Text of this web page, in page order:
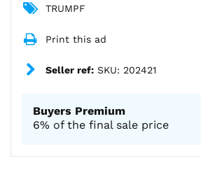
TRUMPF
Print this ad
Seller ref: SKU: 202421
Buyers Premium
6% of the final sale price